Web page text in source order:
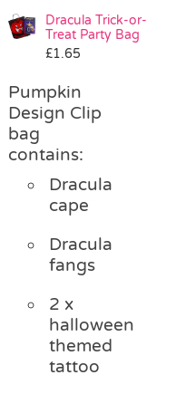
Dracula Trick-or-
Treat Party Bag
£1.65
Pumpkin
Design Clip
bag
contains:
Dracula
cape
Dracula
fangs
2 x
halloween
themed
tattoo